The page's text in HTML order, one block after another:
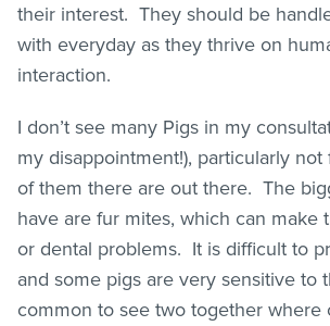
their interest. They should be
with everyday as they thrive on
interaction.
I don’t see many Pigs in my
my disappointment!), particularly
of them there are out there. The
have are fur mites, which can make
or dental problems. It is difficult to
and some pigs are very sensitive to
common to see two together where